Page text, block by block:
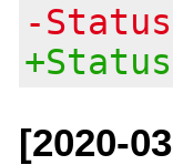
-
[2020-